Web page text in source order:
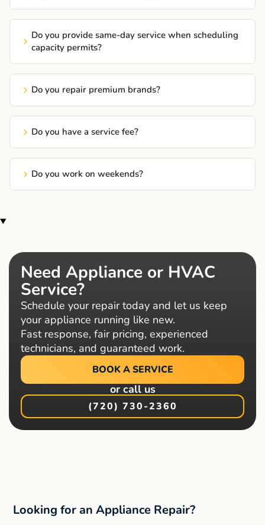
Do you provide same-day service when scheduling
capacity permits?
Do you repair premium brands?
Do you have a service fee?
Do you work on weekends?
Need Appliance or HVAC
Service?
Schedule your repair today and let us keep
your appliance running like new.
Fast response, fair pricing, experienced
technicians, and guaranteed work.
BOOK A SERVICE
or call us
(720) 730-2360
Looking for an Appliance Repair?